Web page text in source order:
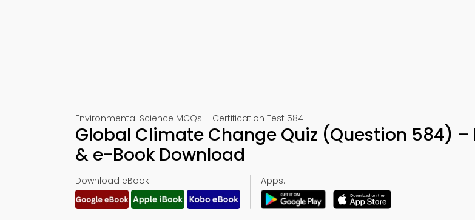
Environmental Science MCQs – Certification Test 584
Global Climate Change Quiz (Question 584) –
& e-Book Download
Download eBook: Apps: